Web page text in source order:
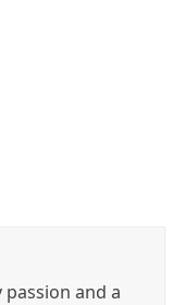
and a